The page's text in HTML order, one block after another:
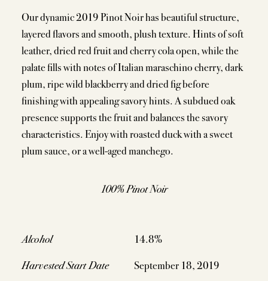
Our dynamic 2019 Pinot Noir has beautiful structure,
layered flavors and smooth, plush texture. Hints of soft
leather, dried red fruit and cherry cola open, while the
palate fills with notes of Italian maraschino cherry, dark
plum, ripe wild blackberry and dried fig before
finishing with appealing savory hints. A subdued oak
presence supports the fruit and balances the savory
characteristics. Enjoy with roasted duck with a sweet
plum sauce, or a well-aged manchego.
100% Pinot Noir
Alcohol
14.8%
Harvested Start Date
September 18, 2019